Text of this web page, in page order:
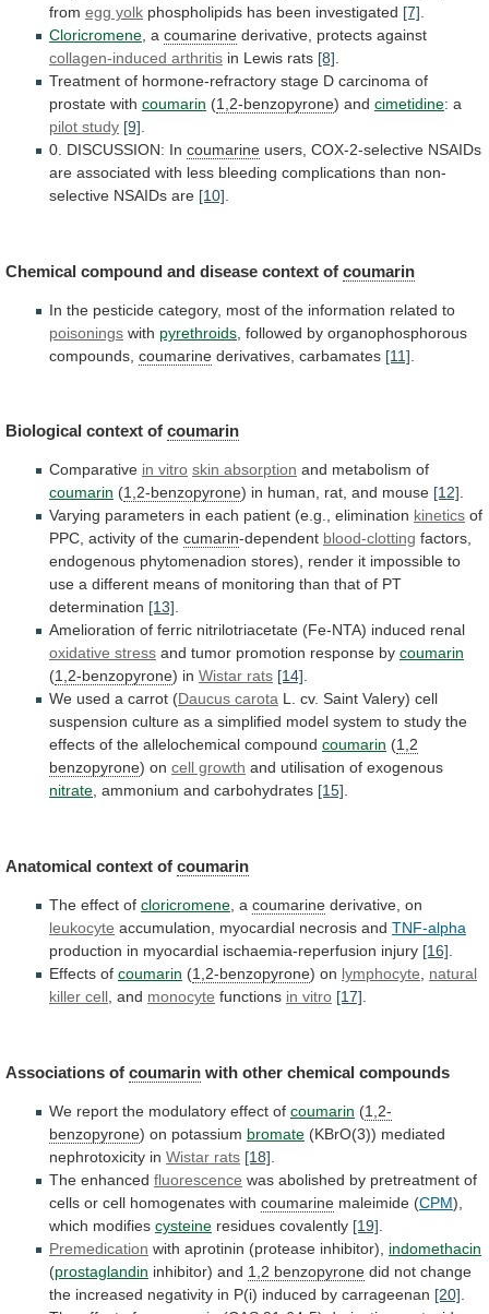
from egg yolk phospholipids has been investigated [7].
Cloricromene, a coumarine derivative, protects against
collagen-induced arthritis in Lewis rats [8].
Treatment of hormone-refractory stage D carcinoma of
prostate with coumarin (1,2-benzopyrone) and cimetidine: a
pilot study [9].
0. DISCUSSION: In coumarine users, COX-2-selective NSAIDs
are associated with less bleeding complications than non-
selective NSAIDs are [10].
Chemical compound and disease context of coumarin
In the pesticide category, most of the information related to
poisonings with pyrethroids , followed by organophosphorous
compounds, coumarine derivatives, carbamates [11]
Biological context of coumarin
Comparative in vitro skin absorption and metabolism of
coumarin (1,2-benzopyrone) in human, rat, and mouse [12].
Varying parameters in each patient (e.g., elimination kinetics of
PPC, activity of the cumarin-dependent blood-clotting factors,
endogenous phytomenadion stores), render it impossible to
use a different means of monitoring than that of PT
determination [13].
Amelioration of ferric nitrilotriacetate (Fe-NTA) induced renal
oxidative stress and tumor promotion response by coumarin
(1,2-benzopyrone) in Wistar rats [14].
We used a carrot (Daucus carota L. cv. Saint Valery) cell
suspension culture as a simplified model system to study the
effects of the allelochemical compound coumarin (1,2
benzopyrone) on cell growth and utilisation of exogenous
nitrate, ammonium and carbohydrates [15].
Anatomical context of coumarin
The effect of cloricromene , a coumarine derivative, on
leukocyte accumulation, myocardial necrosis and TNF-alpha
production in myocardial ischaemia-reperfusion injury [16]
Effects of coumarin (1,2-benzopyrone) on lymphocyte
natural
killer cell , and monocyte functions in vitro [17]
Associations of coumarin with other chemical compounds
We report the modulatory effect of coumarin (1,2-
benzopyrone) on potassium bromate (KBrO(3)) mediated
nephrotoxicity in Wistar rats [18]
The enhanced fluorescence was abolished by pretreatment of
cells or cell homogenates with coumarine maleimide (CPM),
which modifies cysteine residues covalently [19]
Premedication with aprotinin (protease inhibitor), indomethacin
(prostaglandin inhibitor) and 1,2 benzopyrone did not change
the increased negativity in P(i) induced by carrageenan [20]